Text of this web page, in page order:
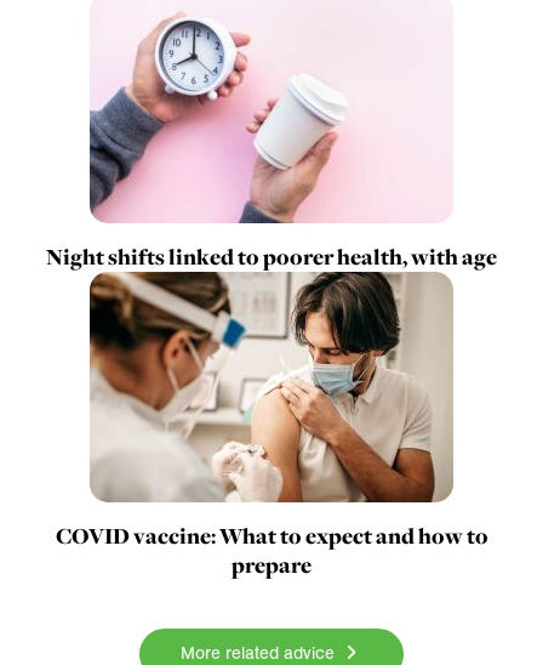
Night shifts linked to poorer health, with age
COVID vaccine: What to expect and how to
prepare
More related advice